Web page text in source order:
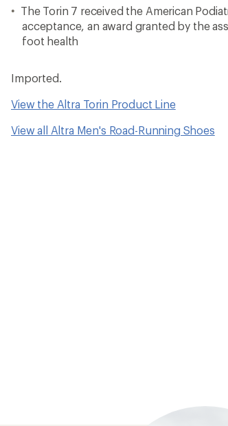
The Torin 7 received the American
acceptance, an award granted by the
foot health
Imported.
View the Altra Torin Product Line
View all Altra Men's Road-Running Shoes